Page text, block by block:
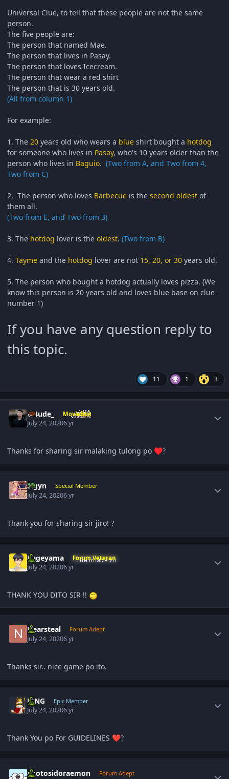
Universal Clue, to tell that these people are not the same
person.
The five people are:
The person that named Mae.
The person that lives in Pasay.
The person that loves Icecream.
The person that wear a red shirt
The person that is 30 years old.
(All from column 1)
For example:
1. The 20 years old who wears a blue shirt bought a hotdog
for someone who lives in Pasay, who's 10 years older than the
person who lives in Baguio. (Two from A, and Two from 4,
Two from C)
2. The person who loves Barbecue is the second oldest of
them all.
(Two from E, and Two from 3)
3. The hotdog lover is the oldest. (Two from B)
4. Tayme and the hotdog lover are not 15, 20, or 30 years old.
5. The person who bought a hotdog actually loves pizza. (We
know this person is 20 years old and loves blue base on clue
number 1)
If you have any question reply to
this topic.
11 1 3
Cl4ude_ MovieBox
July 24, 20206 yr
Thanks for sharing sir malaking tulong po ♥️?
Sigyn Special Member
July 24, 20206 yr
Thank you for sharing sir jiro! ?
Kageyama Forum Veteran
July 24, 20206 yr
THANK YOU DITO SIR !!
Nearsteal Forum Adept
July 24, 20206 yr
Thanks sir.. nice game po ito.
KING Epic Member
July 24, 20206 yr
Thank You po For GUIDELINES ❤️?
akotosidoraemon Forum Adept